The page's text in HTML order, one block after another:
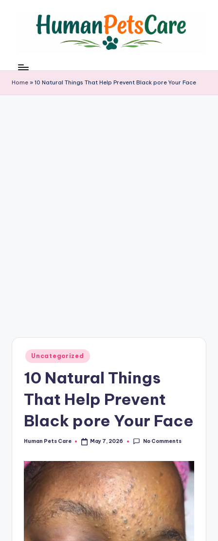
u
m
Home » 10 Natural Things That Help Prevent Black pore Your Face
Posted
in
Uncategorized
10 Natural Things
That Help Prevent
Black pore Your Face
Posted
Human Pets Care May 7, 2026 No Comments